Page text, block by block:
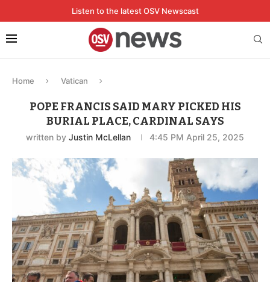
Listen to the latest OSV Newscast
Home Vatican
POPE FRANCIS SAID MARY PICKED HIS
BURIAL PLACE, CARDINAL SAYS
written by Justin McLellan 4:45 PM April 25, 2025